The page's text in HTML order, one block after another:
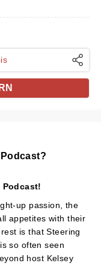
up passion, the
appetites with their
is that Steering
so often seen
host Kelsey